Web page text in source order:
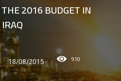
2016 BUDGET IN
IRAQ
18/08/2015 910